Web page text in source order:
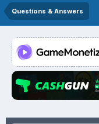
Questions & Answers